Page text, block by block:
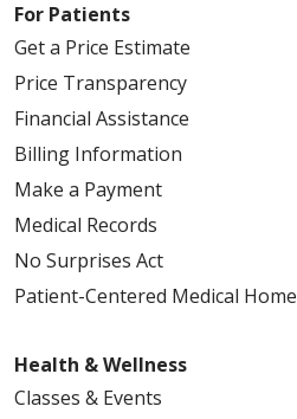
For Patients
Get a Price Estimate
Price Transparency
Financial Assistance
Billing Information
Make a Payment
Medical Records
No Surprises Act
Patient-Centered Medical Home
Health & Wellness
Classes & Events